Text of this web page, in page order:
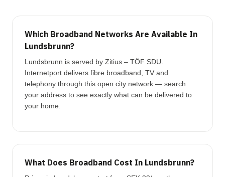
Which Broadband Networks Are Available In
Lundsbrunn?
Lundsbrunn is served by Zitius – TÖF SDU.
Internetport delivers fibre broadband, TV and
telephony through this open city network — search
your address to see exactly what can be delivered to
your home.
What Does Broadband Cost In Lundsbrunn?